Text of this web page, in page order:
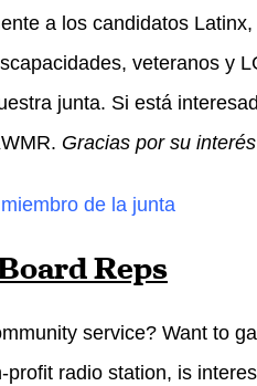
a los candidatos
veteranos y
junta. Si está
Gracias por su
de la junta
Reps
service? Want to
profit radio station, is